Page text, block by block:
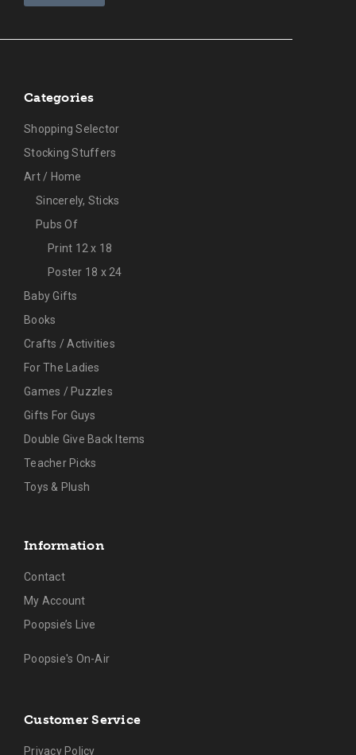
Categories
Shopping Selector
Stocking Stuffers
Art / Home
Sincerely, Sticks
Pubs Of
Print 12 x 18
Poster 18 x 24
Baby Gifts
Books
Crafts / Activities
For The Ladies
Games / Puzzles
Gifts For Guys
Double Give Back Items
Teacher Picks
Toys & Plush
Information
Contact
My Account
Poopsie’s Live
Poopsie's On-Air
Customer Service
Privacy Policy